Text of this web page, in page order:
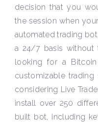
decision that you
the session when
automated trading
a 24/7 basis without
looking for a
customizable
considering Live
install over 250
built bot, including